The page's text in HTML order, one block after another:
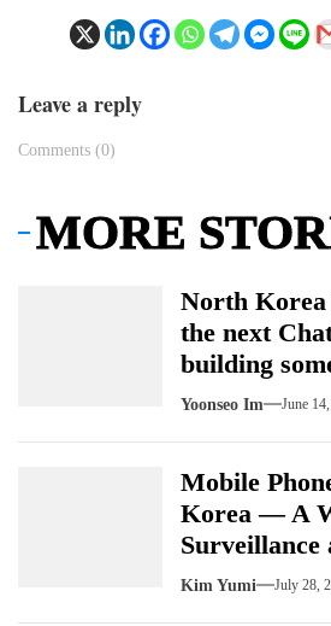
Leave a reply
Comments (0)
MORE
North Korea
the next
building
Yoonseo Im June
Mobile
Korea — A
Surveillance
Kim Yumi July 28,